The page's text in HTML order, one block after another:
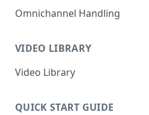
Queue Management
Rules Management
Inbound Voice
Queue Management
Rules Management
Outbound Digital
Chat Routing / ICR
Queue Management
Omnichannel Handling
VIDEO LIBRARY
Video Library
QUICK START GUIDE